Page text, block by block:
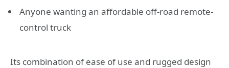
Anyone wanting an affordable off-road remote-
control truck
Its combination of ease of use and rugged design